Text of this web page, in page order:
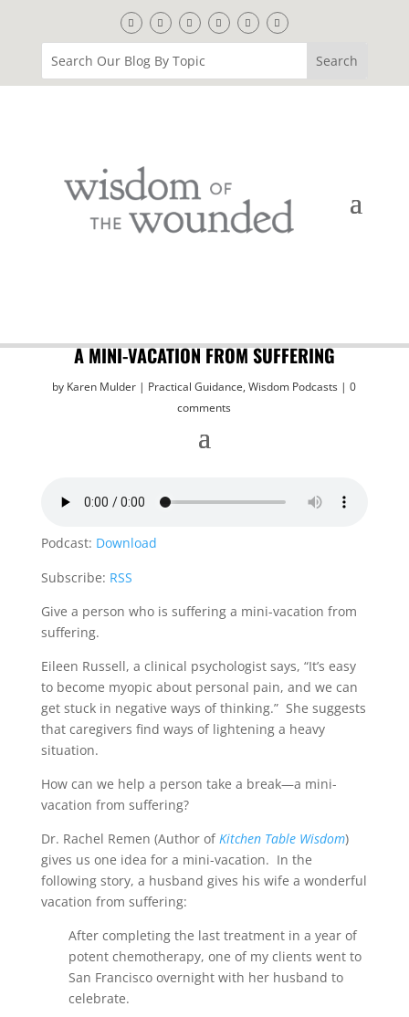
A MINI-VACATION FROM SUFFERING
by Karen Mulder Practical Guidance,Wisdom Podcasts
0
comments
Podcast: Download
Subscribe: RSS
Give a person who is suffering a mini-vacation from
suffering.
Eileen Russell, a clinical psychologist says, “It’s easy
to become myopic about personal pain, and we can
get stuck in negative ways of thinking.” She suggests
that caregivers find ways of lightening a heavy
situation.
How can we help a person take a break—a mini-
vacation from suffering?
Dr. Rachel Remen (Author ofKitchen Table Wisdom)
gives us one idea for a mini-vacation. In the
following story, a husband gives his wife a wonderful
vacation from suffering:
After completing the last treatment in a year of
potent chemotherapy, one of my clients went to
San Francisco overnight with her husband to
celebrate.